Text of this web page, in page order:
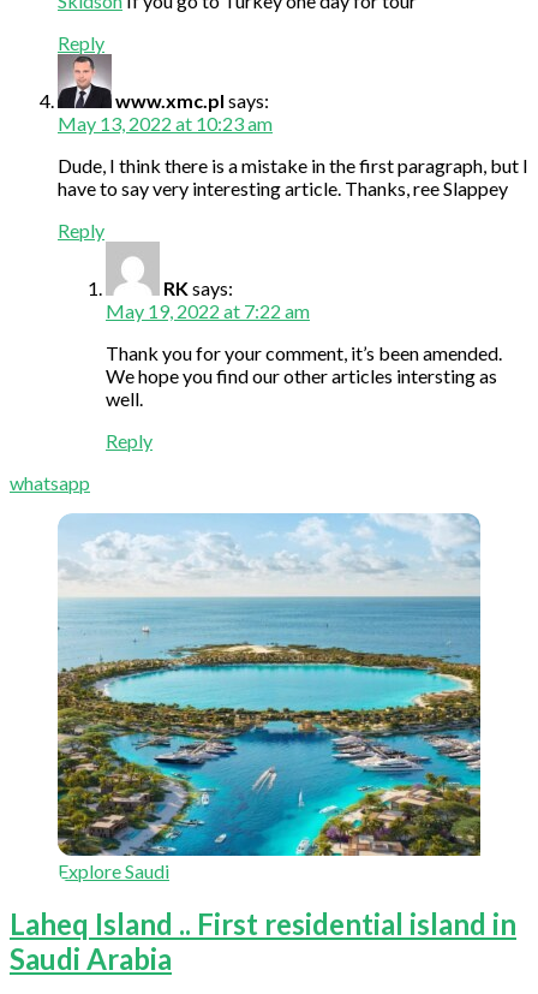
Reply
www.xmc.pl says:
May 13, 2022 at 10:23 am
Dude, I think there is a mistake in the first paragraph, but I
have to say very interesting article. Thanks, ree Slappey
Reply
RKsays:
May 19, 2022 at 7:22 am
Thank you for your comment, it’s been amended.
We hope you find our other articles intersting as
well.
Reply
whatsapp
Explore Saudi
Laheq Island .. First residential island in
Saudi Arabia